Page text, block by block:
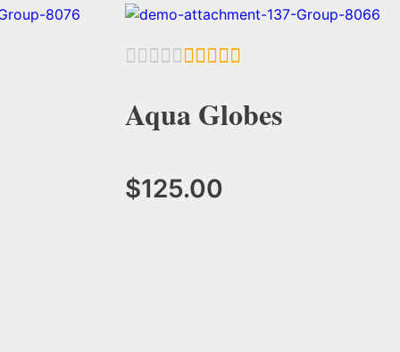
Aqua Globes
$125.00